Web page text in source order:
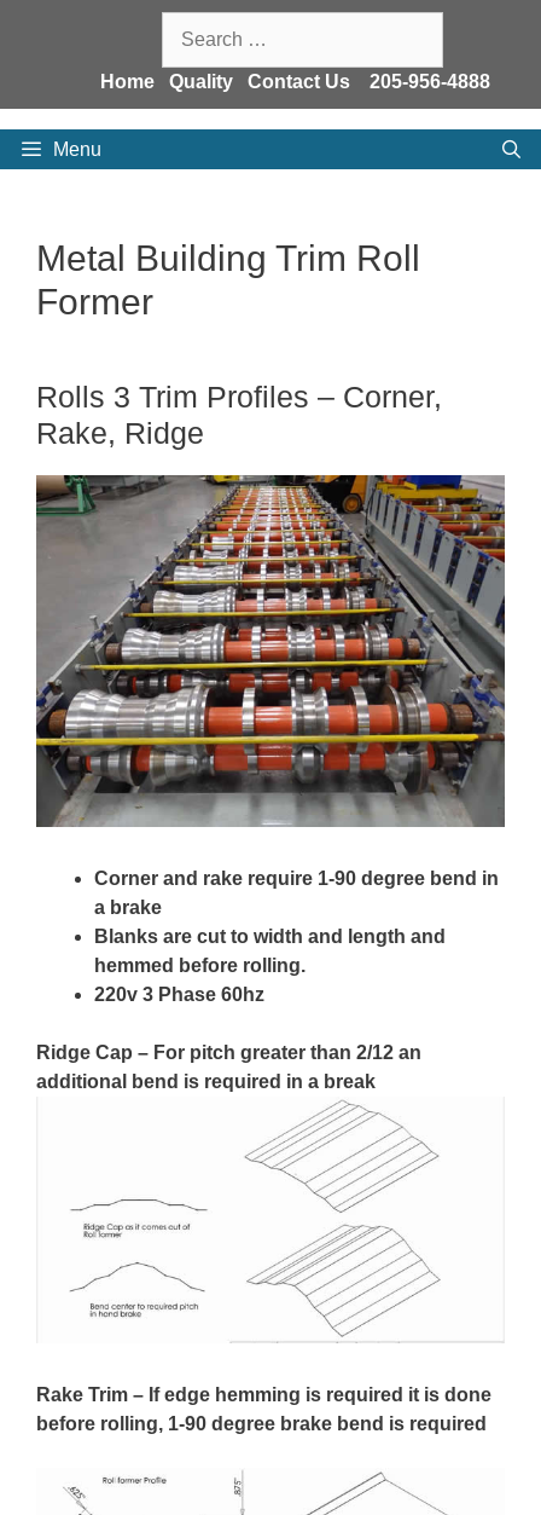
for:
Home Quality Contact Us 205-956-4888
Menu
Metal Building Trim Roll
Former
Rolls 3 Trim Profiles – Corner,
Rake, Ridge
Corner and rake require 1-90 degree bend in
a brake
Blanks are cut to width and length and
hemmed before rolling.
220v 3 Phase 60hz
Ridge Cap – For pitch greater than 2/12 an
additional bend is required in a break
Rake Trim – If edge hemming is required it is done
before rolling, 1-90 degree brake bend is required